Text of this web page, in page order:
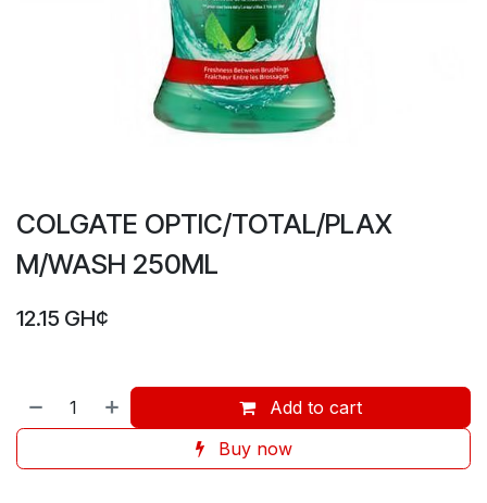
COLGATE OPTIC/TOTAL/PLAX
M/WASH 250ML
12.15 GH¢
Add to cart
Buy now